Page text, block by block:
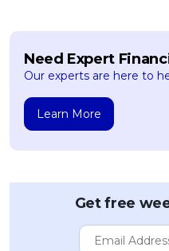
Need Expert
Our experts are here to
Learn More
Get free